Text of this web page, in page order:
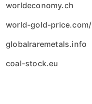
worldeconomy.ch
world-gold-price.com/
globalraremetals.info
coal-stock.eu